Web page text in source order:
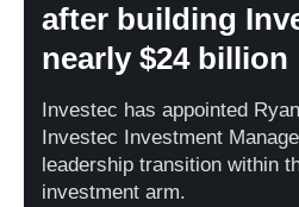
after building
nearly $24 billion
Investec has appointed
Investec Investment
leadership transition within
investment arm.